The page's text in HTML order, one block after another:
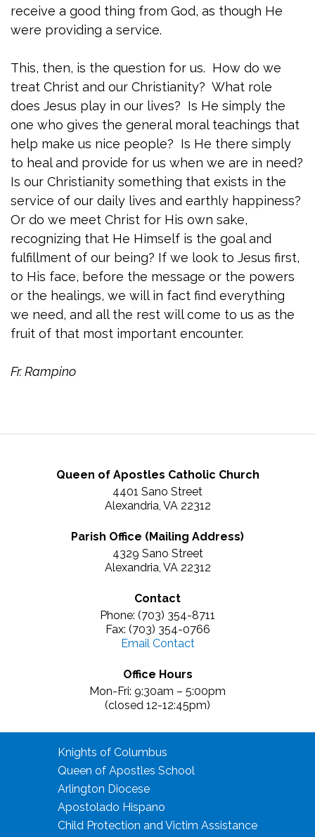
receive a good thing from God, as though He
were providing a service.
This, then, is the question for us. How do we
treat Christ and our Christianity? What role
does Jesus play in our lives? Is He simply the
one who gives the general moral teachings that
help make us nice people? Is He there simply
to heal and provide for us when we are in need?
Is our Christianity something that exists in the
service of our daily lives and earthly happiness?
Or do we meet Christ for His own sake,
recognizing that He Himself is the goal and
fulfillment of our being? If we look to Jesus first,
to His face, before the message or the powers
or the healings, we will in fact find everything
we need, and all the rest will come to us as the
fruit of that most important encounter.
Fr. Rampino
Queen of Apostles Catholic Church
4401 Sano Street
Alexandria, VA 22312
Parish Office (Mailing Address)
4329 Sano Street
Alexandria, VA 22312
Contact
Phone: (703) 354-8711
Fax: (703) 354-0766
Email Contact
Office Hours
Mon-Fri: 9:30am – 5:00pm
(closed 12-12:45pm)
Knights of Columbus
Queen of Apostles School
Arlington Diocese
Apostolado Hispano
Child Protection and Victim Assistance